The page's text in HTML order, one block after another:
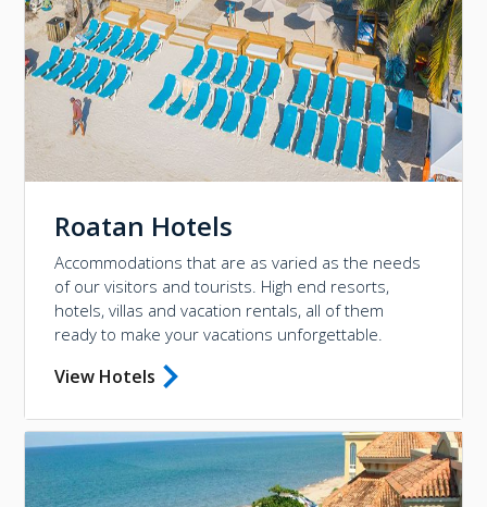
Roatan Hotels
Accommodations that are as varied as the needs
of our visitors and tourists. High end resorts,
hotels, villas and vacation rentals, all of them
ready to make your vacations unforgettable.
View Hotels